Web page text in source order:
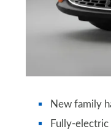
New family
Fully-